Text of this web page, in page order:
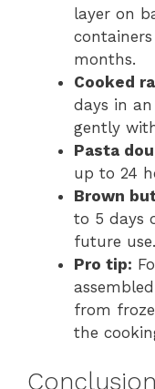
layer on
months.
Cooked
days in
gently
Pasta
up to 24
Brown
to 5 days
future use.
Pro tip:
from
the
Conclusion